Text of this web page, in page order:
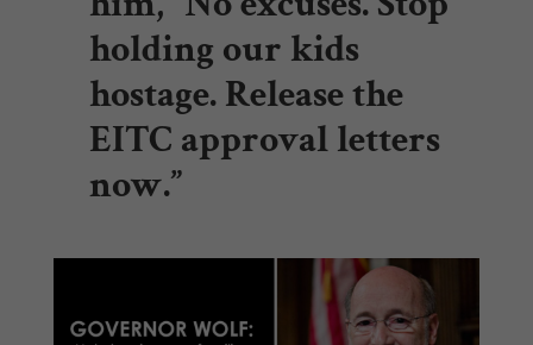
holding our kids
hostage. Release the
EITC approval letters
now.”